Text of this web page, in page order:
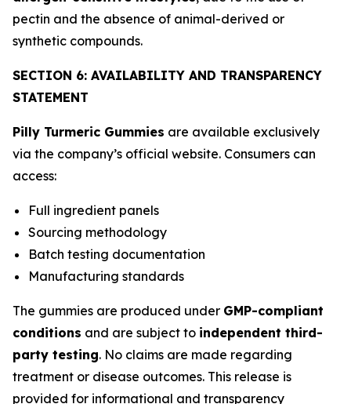
pectin and the absence of animal-derived or
synthetic compounds.
SECTION 6: AVAILABILITY AND TRANSPARENCY
STATEMENT
Pilly Turmeric Gummies are available exclusively
via the company’s official website. Consumers can
access:
Full ingredient panels
Sourcing methodology
Batch testing documentation
Manufacturing standards
The gummies are produced under GMP-compliant
conditions and are subject to independent third-
party testing. No claims are made regarding
treatment or disease outcomes. This release is
provided for informational and transparency